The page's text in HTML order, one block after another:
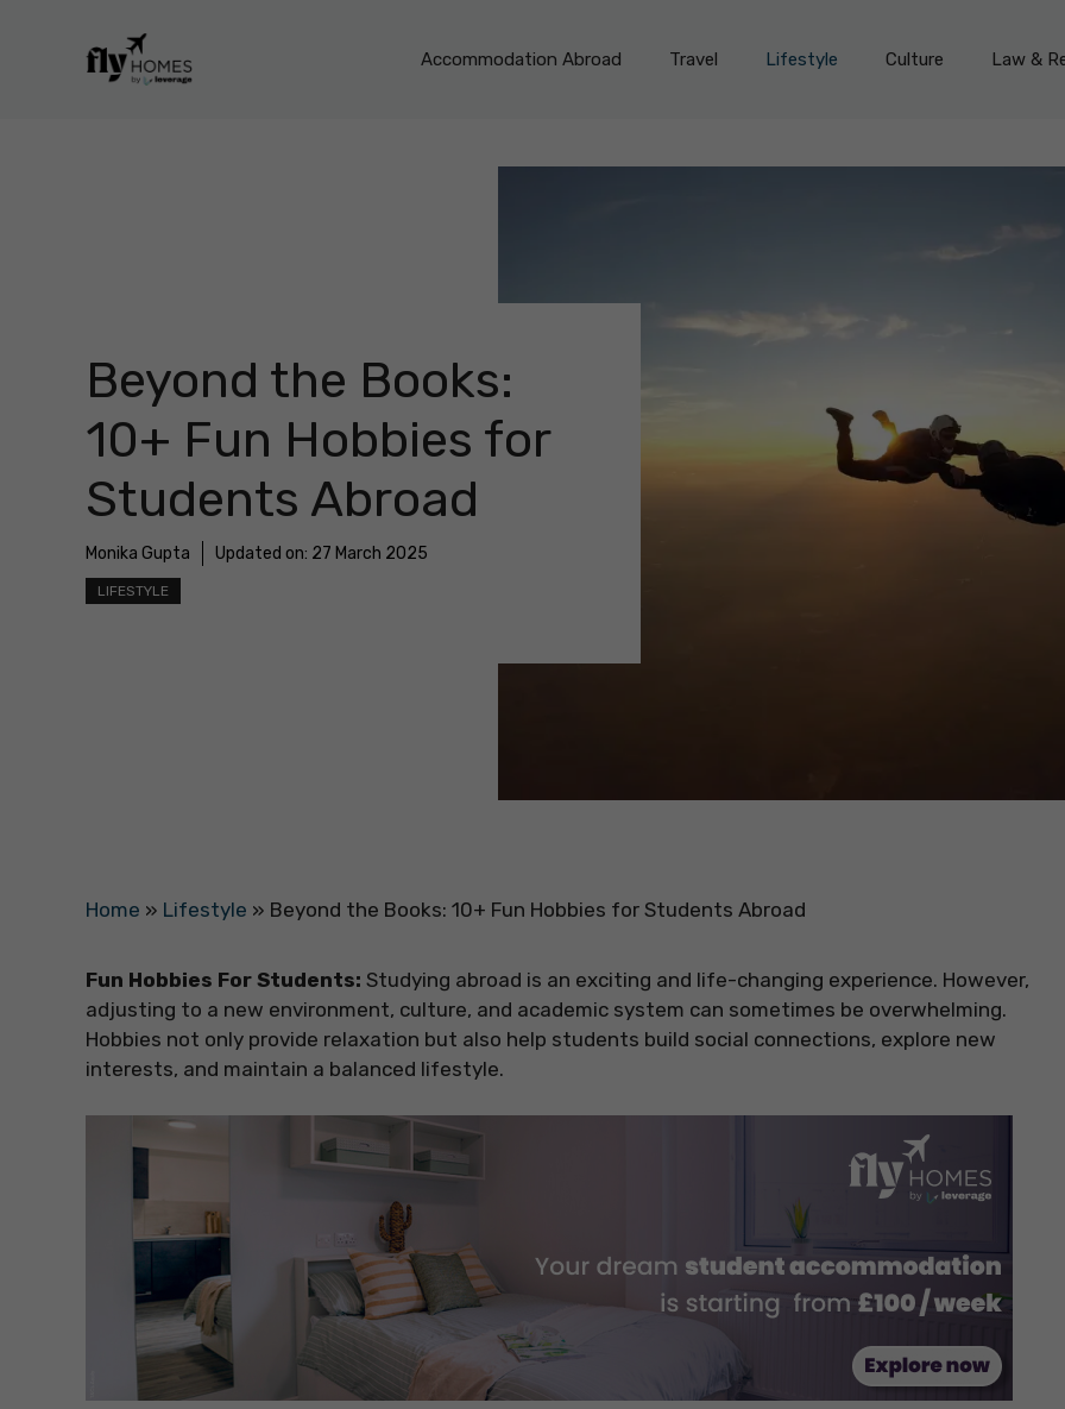
Accommodation Abroad Travel Lifestyle Culture Law &
Beyond the Books:
10+ Fun Hobbies for
Students Abroad
Monika Gupta Updated on: 27 March 2025
LIFESTYLE
Home » Lifestyle » Beyond the Books: 10+ Fun Hobbies for Students Abroad
Fun Hobbies For Students: Studying abroad is an exciting and life-changing experience. However,
adjusting to a new environment, culture, and academic system can sometimes be overwhelming.
Hobbies not only provide relaxation but also help students build social connections, explore new
interests, and maintain a balanced lifestyle.